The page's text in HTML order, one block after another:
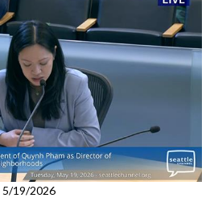
5/19/2026